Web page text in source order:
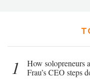
1
How solopreneurs
Frau’s CEO steps